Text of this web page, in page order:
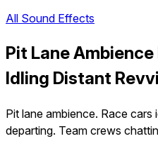
All Sound Effects
Pit Lane
Idling Distant
Pit lane ambience. Race cars
departing. Team crews